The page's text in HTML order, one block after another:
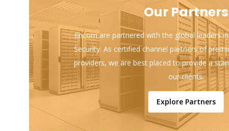
Our Partners
Encom are partnered with the global leaders
Security. As certified channel partners of
providers, we are best placed to provide a
our clients.
Explore Partners